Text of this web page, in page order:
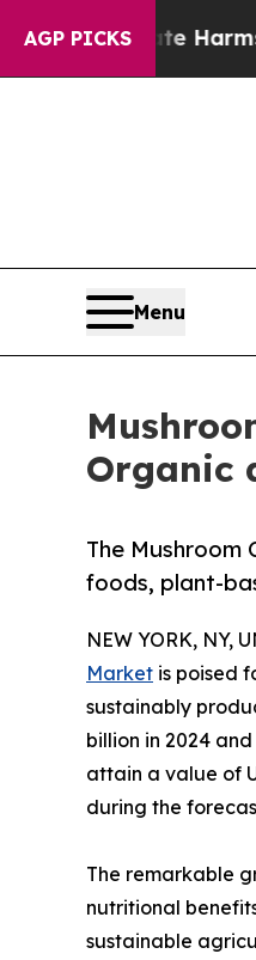
AGP PICKS
Harms to Youth
Menu
Organic
The
foods, plant-
NEW YORK, NY,
Market is poised
sustainably
billion in 2024
attain a value of
during the
The remarkable
nutritional
sustainable